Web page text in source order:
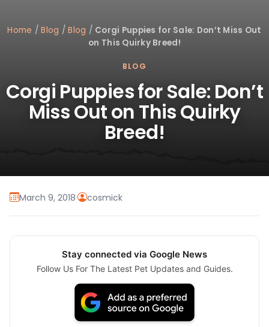
Home /Blog /Blog / Corgi Puppies for Sale: Don’t Miss Out
on This Quirky Breed!
BLOG
Corgi Puppies for Sale: Don’t
Miss Out on This Quirky
Breed!
March 9, 2018· cosmick
Stay connected via Google News
Follow Us For The Latest Pet Updates and Guides.